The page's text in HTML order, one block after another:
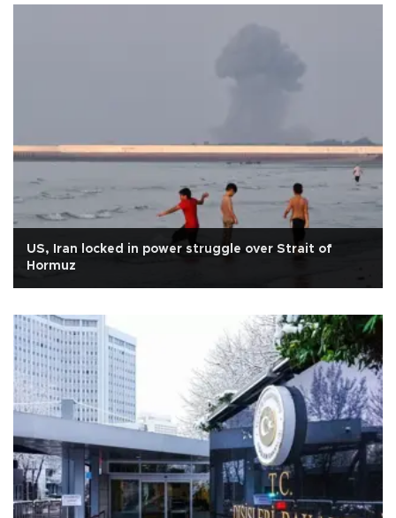
US, Iran locked in power struggle over Strait of
Hormuz